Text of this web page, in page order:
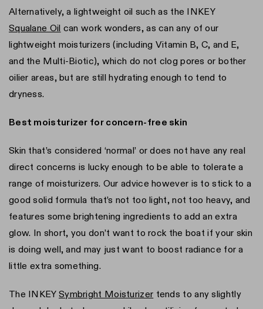
Alternatively, a lightweight oil such as the INKEY
Squalane Oil can work wonders, as can any of our
lightweight moisturizers (including Vitamin B, C, and E,
and the Multi-Biotic), which do not clog pores or bother
oilier areas, but are still hydrating enough to tend to
dryness.
Best moisturizer for concern-free skin
Skin that’s considered ‘normal’ or does not have any real
direct concerns is lucky enough to be able to tolerate a
range of moisturizers. Our advice however is to stick to a
good solid formula that’s not too light, not too heavy, and
features some brightening ingredients to add an extra
glow. In short, you don’t want to rock the boat if your skin
is doing well, and may just want to boost radiance for a
little extra something.
The INKEY Symbright Moisturizer tends to any slightly